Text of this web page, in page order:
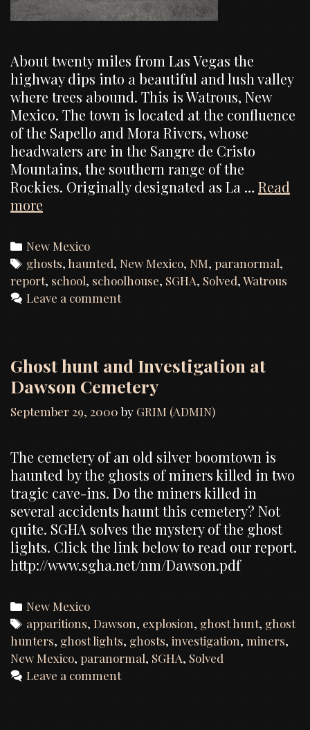
About twenty miles from Las Vegas the
highway dips into a beautiful and lush valley
where trees abound. This is Watrous, New
Mexico. The town is located at the confluence
of the Sapello and Mora Rivers, whose
headwaters are in the Sangre de Cristo
Mountains, the southern range of the
Rockies. Originally designated as La … Read
more
Investigation
Report
Categories
New Mexico
Tags
ghosts, haunted,New Mexico,NM, paranormal,
report, school, schoolhouse, SGHA, Solved,Watrous
Leave a comment
Ghost hunt and Investigation at
Dawson Cemetery
September 29, 2000 by GRIM (ADMIN)
The cemetery of an old silver boomtown is
haunted by the ghosts of miners killed in two
tragic cave-ins. Do the miners killed in
several accidents haunt this cemetery? Not
quite. SGHA solves the mystery of the ghost
lights. Click the link below to read our report.
http://www.sgha.net/nm/Dawson.pdf
Categories
New Mexico
Tags
apparitions,Dawson, explosion, ghost hunt, ghost
hunters, ghost lights, ghosts, investigation, miners,
New Mexico, paranormal, SGHA, Solved
Leave a comment